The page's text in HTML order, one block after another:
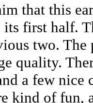
that this
its first half.
two.
quality.
a few nice
kind of fun,